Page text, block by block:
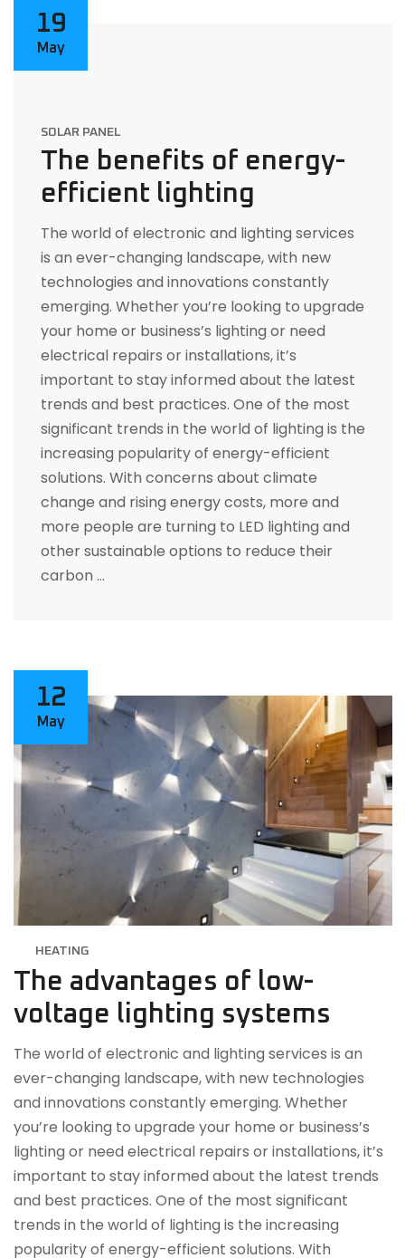
19
May
SOLAR PANEL
The benefits of energy-
efficient lighting
The world of electronic and lighting services
is an ever-changing landscape, with new
technologies and innovations constantly
emerging. Whether you’re looking to upgrade
your home or business’s lighting or need
electrical repairs or installations, it’s
important to stay informed about the latest
trends and best practices. One of the most
significant trends in the world of lighting is the
increasing popularity of energy-efficient
solutions. With concerns about climate
change and rising energy costs, more and
more people are turning to LED lighting and
other sustainable options to reduce their
carbon …
12
May
HEATING
The advantages of low-
voltage lighting systems
The world of electronic and lighting services is an
ever-changing landscape, with new technologies
and innovations constantly emerging. Whether
you’re looking to upgrade your home or business’s
lighting or need electrical repairs or installations, it’s
important to stay informed about the latest trends
and best practices. One of the most significant
trends in the world of lighting is the increasing
popularity of energy-efficient solutions. With